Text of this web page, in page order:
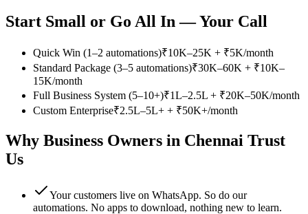
Start Small or Go All In — Your Call
Quick Win (1–2 automations)₹10K–25K + ₹5K/month
Standard Package (3–5 automations)₹30K–60K + ₹10K–
15K/month
Full Business System (5–10+)₹1L–2.5L + ₹20K–50K/month
Custom Enterprise₹2.5L–5L+ + ₹50K+/month
Why Business Owners in Chennai Trust
Us
Your customers live on WhatsApp. So do our
automations. No apps to download, nothing new to learn.